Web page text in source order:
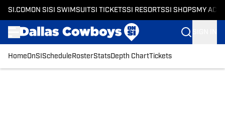
SI.COM ON SI SI SWIMSUITSI TICKETSSI RESORTSSI SHOPS MY
HomeOnSI Schedule RosterStatsDepth ChartTickets